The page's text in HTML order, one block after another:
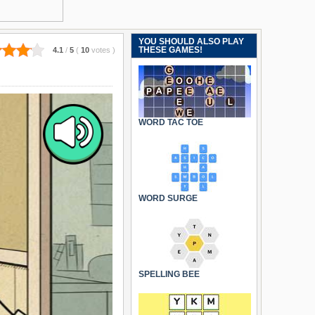
4.1 / 5 ( 10 votes )
YOU SHOULD ALSO PLAY
THESE GAMES!
WORD TAC TOE
WORD SURGE
SPELLING BEE